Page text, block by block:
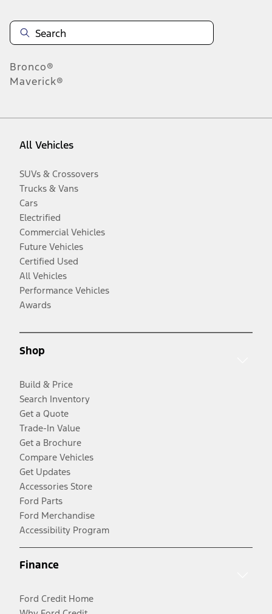
Bronco®
Maverick®
All Vehicles
SUVs & Crossovers
Trucks & Vans
Cars
Electrified
Commercial Vehicles
Future Vehicles
Certified Used
All Vehicles
Performance Vehicles
Awards
Shop
Build & Price
Search Inventory
Get a Quote
Trade-In Value
Get a Brochure
Compare Vehicles
Get Updates
Accessories Store
Ford Parts
Ford Merchandise
Accessibility Program
Finance
Ford Credit Home